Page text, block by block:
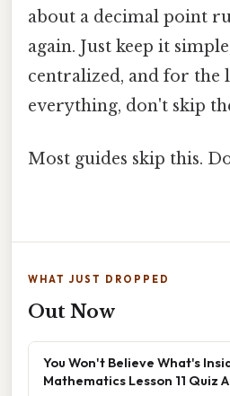
about a decimal point
again. Just keep it
centralized, and for the
everything, don't skip
Most guides skip this.
WHAT JUST DROPPED
Out Now
You Won't Believe What's
Mathematics Lesson 11 Quiz